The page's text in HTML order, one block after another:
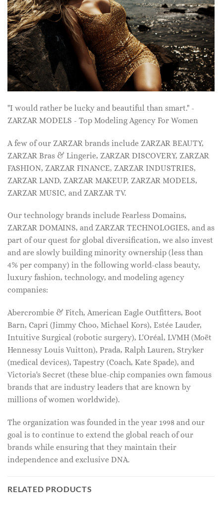
"I would rather be lucky and beautiful than smart." -
ZARZAR MODELS - Top Modeling Agency For Women
A few of our ZARZAR brands include ZARZAR BEAUTY,
ZARZAR Bras & Lingerie, ZARZAR DISCOVERY, ZARZAR
FASHION, ZARZAR FINANCE, ZARZAR INDUSTRIES,
ZARZAR LAND, ZARZAR MAKEUP, ZARZAR MODELS,
ZARZAR MUSIC, and ZARZAR TV.
Our technology brands include Fearless Domains,
ZARZAR DOMAINS, and ZARZAR TECHNOLOGIES, and as
part of our quest for global diversification, we also invest
and are slowly building minority ownership (less than
4% per company) in the following world-class beauty,
luxury fashion, technology, and modeling agency
companies:
Abercrombie & Fitch, American Eagle Outfitters, Boot
Barn, Capri (Jimmy Choo, Michael Kors), Estée Lauder,
Intuitive Surgical (robotic surgery), L'Oréal, LVMH (Moët
Hennessy Louis Vuitton), Prada, Ralph Lauren, Stryker
(medical devices), Tapestry (Coach, Kate Spade), and
Victoria's Secret (these blue-chip companies own famous
brands that are industry leaders that are known by
millions of women worldwide).
The organization was founded in the year 1998 and our
goal is to continue to extend the global reach of our
brands while ensuring that they maintain their
independence and exclusive DNA.
RELATED PRODUCTS